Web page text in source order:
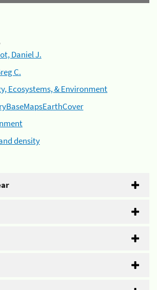
Daniel J.
C.
Ecosystems, & Environment
density